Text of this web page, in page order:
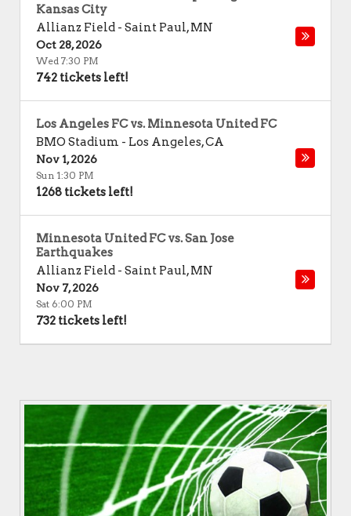
Kansas City
Allianz Field - Saint Paul,MN
Oct 28, 2026
Wed 7:30 PM
742 tickets left!
Los Angeles FC vs. Minnesota United FC
BMO Stadium - Los Angeles,CA
Nov 1, 2026
Sun 1:30 PM
1268 tickets left!
Minnesota United FC vs. San Jose
Earthquakes
Allianz Field - Saint Paul,MN
Nov 7, 2026
Sat 6:00 PM
732 tickets left!